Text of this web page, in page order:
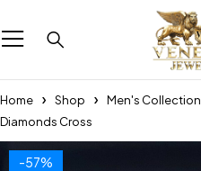
Home Shop Men's Collection
Diamonds Cross
-57%